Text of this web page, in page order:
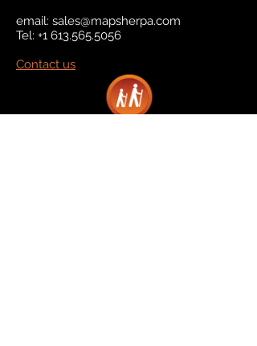
email: sales@mapsherpa.com
Tel: +1 613.565.5056
Contact us